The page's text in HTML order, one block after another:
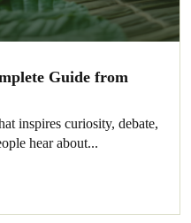
Guide from
inspires curiosity, debate,
hear about...